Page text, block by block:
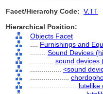
Facet/Hierarchy Code: V.TT
Hierarchical Position:
Objects Facet
Furnishings and
Sound Devices
sound devices
<sound
lutelike